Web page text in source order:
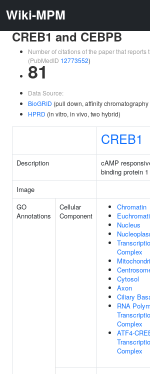
Wiki-MPM
CREB1 and CEBPB
Number of citations of the paper that reports
(PubMedID 12773552)
81
Data Source:
BioGRID (pull down, affinity
HPRD (in vitro, in vivo, two hybrid)
CREB1
Description
cAMP
binding protein 1
Image
GO
Annotations
Cellular
Component
Chromatin
Nucleus
Complex
Cytosol
Axon
Ciliary
RNA
Complex
ATF4-
Complex